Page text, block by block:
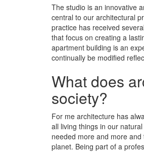
The studio is an innovative
central to our architectural
practice has received
that focus on creating a
apartment building is an
continually be modified
What does
society?
For me architecture has
all living things in our
needed more and more
planet. Being part of a